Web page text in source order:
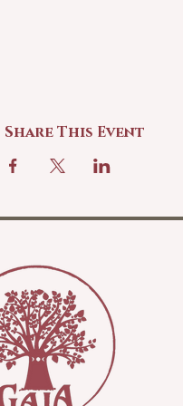
Share This Event